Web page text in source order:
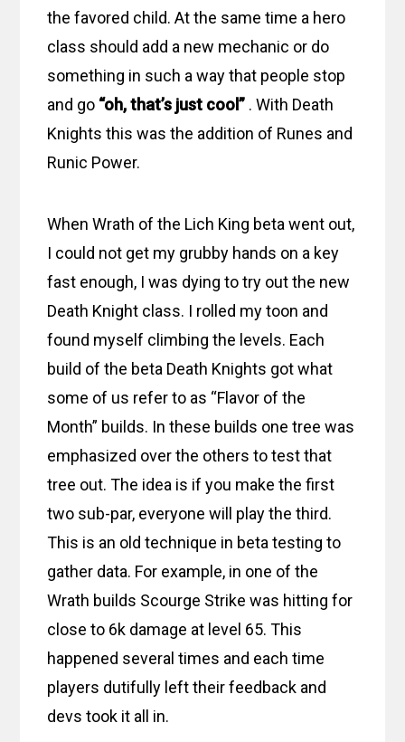
the favored child. At the same time a hero
class should add a new mechanic or do
something in such a way that people stop
and go “oh, that’s just cool” . With Death
Knights this was the addition of Runes and
Runic Power.
When Wrath of the Lich King beta went out,
I could not get my grubby hands on a key
fast enough, I was dying to try out the new
Death Knight class. I rolled my toon and
found myself climbing the levels. Each
build of the beta Death Knights got what
some of us refer to as “Flavor of the
Month” builds. In these builds one tree was
emphasized over the others to test that
tree out. The idea is if you make the first
two sub-par, everyone will play the third.
This is an old technique in beta testing to
gather data. For example, in one of the
Wrath builds Scourge Strike was hitting for
close to 6k damage at level 65. This
happened several times and each time
players dutifully left their feedback and
devs took it all in.